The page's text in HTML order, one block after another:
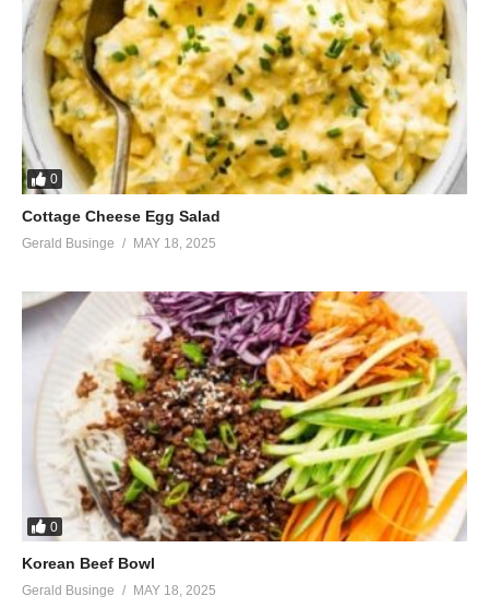
0
Cottage Cheese Egg Salad
Gerald Businge MAY 18, 2025
0
Korean Beef Bowl
Gerald Businge MAY 18, 2025